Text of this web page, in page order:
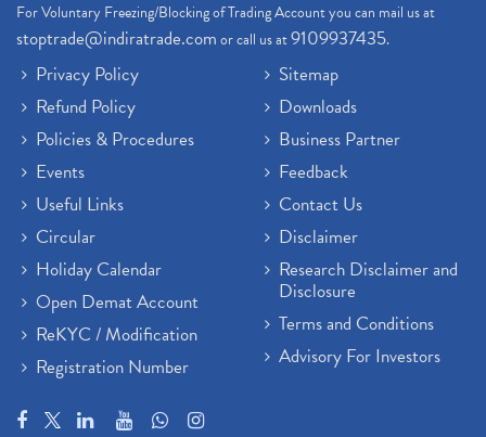
For Voluntary Freezing/Blocking of Trading Account you can mail us at
stoptrade@indiratrade.comor call us at9109937435.
Privacy Policy
Refund Policy
Policies & Procedures
Events
Useful Links
Circular
Holiday Calendar
Open Demat Account
ReKYC / Modification
Registration Number
Sitemap
Downloads
Business Partner
Feedback
Contact Us
Disclaimer
Research Disclaimer and
Disclosure
Terms and Conditions
Advisory For Investors